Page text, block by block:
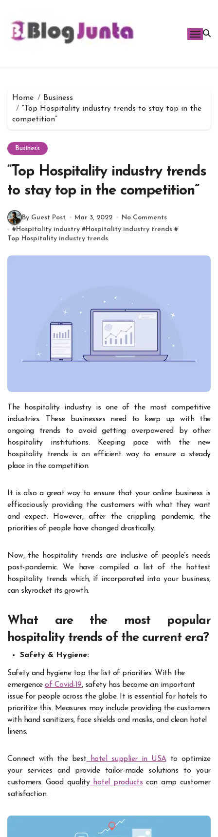
content
Home
Business
“Top Hospitality industry trends to stay top in the
competition”
Business
“Top Hospitality industry trends
to stay top in the competition”
By Guest Post Mar 3, 2022
No Comments
#Hospitality industry #Hospitality industry trends #
Top Hospitality industry trends
The hospitality industry is one of the most competitive
industries. These businesses need to keep up with the
ongoing trends to avoid getting overpowered by other
hospitality institutions. Keeping pace with the new
hospitality trends is an efficient way to ensure a steady
place in the competition.
It is also a great way to ensure that your online business is
efficaciously providing the customers with what they want
and expect. However, after the crippling pandemic, the
priorities of people have changed drastically.
Now, the hospitality trends are inclusive of people’s needs
post-pandemic. We have compiled a list of the hottest
hospitality trends which, if incorporated into your business,
can skyrocket its growth.
What are the most popular
hospitality trends of the current era?
Safety & Hygiene:
Safety and hygiene top the list of priorities. With the
emergenceof Covid-19, safety has become an important
issue for people across the globe. It is essential for hotels to
prioritize this. Measures may include providing the customers
with hand sanitizers, face shields and masks, and clean hotel
linens.
Connect with the best hotel supplier in USAto optimize
your services and provide tailor-made solutions to your
customers. Good quality
hotel products can amp customer
satisfaction.